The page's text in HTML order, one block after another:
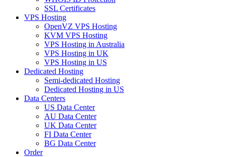
SSL Certificates
VPS Hosting
OpenVZ VPS Hosting
KVM VPS Hosting
VPS Hosting in Australia
VPS Hosting in UK
VPS Hosting in US
Dedicated Hosting
Semi-dedicated Hosting
Dedicated Hosting in US
Data Centers
US Data Center
AU Data Center
UK Data Center
FI Data Center
BG Data Center
Order